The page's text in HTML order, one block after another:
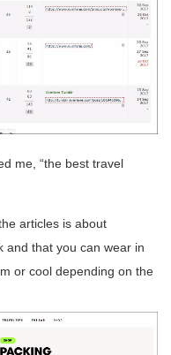
me, “the best travel
articles is about
and that you can wear in
or cool depending on the